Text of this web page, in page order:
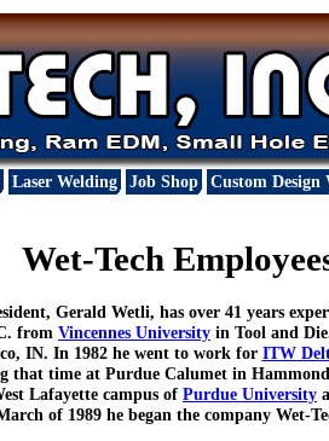
Laser Welding Job Shop Custom Design
Wet-Tech
Gerald Wetli, has over 41 years
from Vincennes University in Tool and
IN. In 1982 he went to work for ITW
that time at Purdue Calumet in
Lafayette campus of Purdue University
of 1989 he began the company Wet-